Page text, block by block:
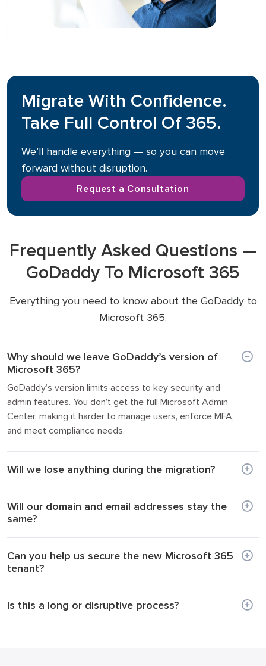
Migrate With Confidence.
Take Full Control Of 365.
We’ll handle everything — so you can move
forward without disruption.
Request a Consultation
Frequently Asked Questions —
GoDaddy To Microsoft 365
Everything you need to know about the GoDaddy to
Microsoft 365.
Why should we leave GoDaddy’s version of
Microsoft 365?
GoDaddy’s version limits access to key security and
admin features. You don’t get the full Microsoft Admin
Center, making it harder to manage users, enforce MFA,
and meet compliance needs.
Will we lose anything during the migration?
Will our domain and email addresses stay the
same?
Can you help us secure the new Microsoft 365
tenant?
Is this a long or disruptive process?